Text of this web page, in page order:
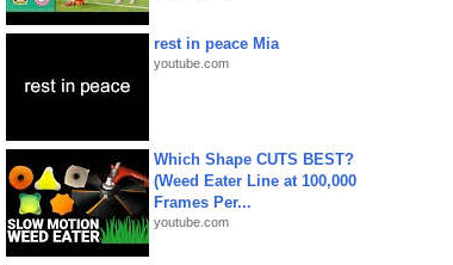
rest in peace Mia
youtube.com
Which Shape CUTS BEST?
(Weed Eater Line at 100,000
Frames Per...
youtube.com